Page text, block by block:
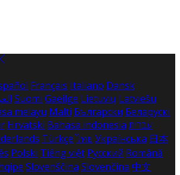
Français Italiano Dansk
Suomi Gaeilge Lietuvių Latviešu
melayu Malti Български Беларускі
Hrvatski Bahasa indonesia עברית
Türkçe ไทย Українська 日本
Polski Tiếng việt Русский Română
Slovenščina Slovenčina 中文